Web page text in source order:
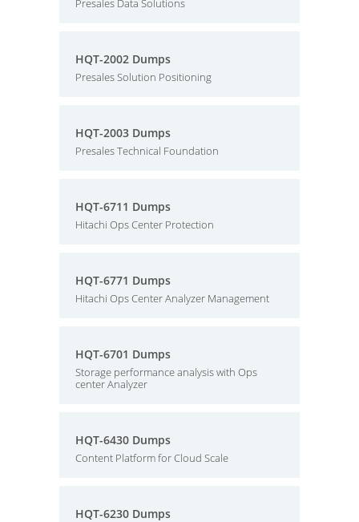
Presales Data Solutions
HQT-2002 Dumps
Presales Solution Positioning
HQT-2003 Dumps
Presales Technical Foundation
HQT-6711 Dumps
Hitachi Ops Center Protection
HQT-6771 Dumps
Hitachi Ops Center Analyzer Management
HQT-6701 Dumps
Storage performance analysis with Ops
center Analyzer
HQT-6430 Dumps
Content Platform for Cloud Scale
HQT-6230 Dumps